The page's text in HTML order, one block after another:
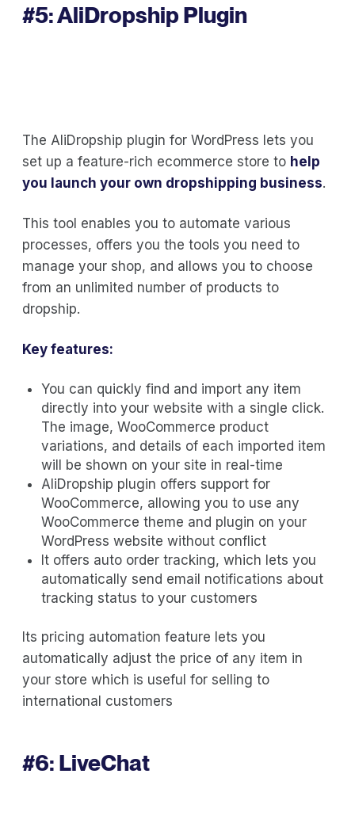
#5:AliDropship Plugin
The AliDropship plugin for WordPress lets you
set up a feature-rich ecommerce store to help
you launch your own dropshipping business.
This tool enables you to automate various
processes, offers you the tools you need to
manage your shop, and allows you to choose
from an unlimited number of products to
dropship.
Key features:
You can quickly find and import any item
directly into your website with a single click.
The image, WooCommerce product
variations, and details of each imported item
will be shown on your site in real-time
AliDropship plugin offers support for
WooCommerce, allowing you to use any
WooCommerce theme and plugin on your
WordPress website without conflict
It offers auto order tracking, which lets you
automatically send email notifications about
tracking status to your customers
Its pricing automation feature lets you
automatically adjust the price of any item in
your store which is useful for selling to
international customers
#6: LiveChat